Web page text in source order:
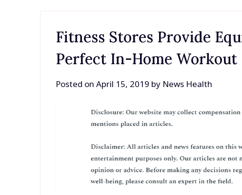
Fitness Stores Provide
Perfect In-Home Workout
Posted onApril 15, 2019 by News Health